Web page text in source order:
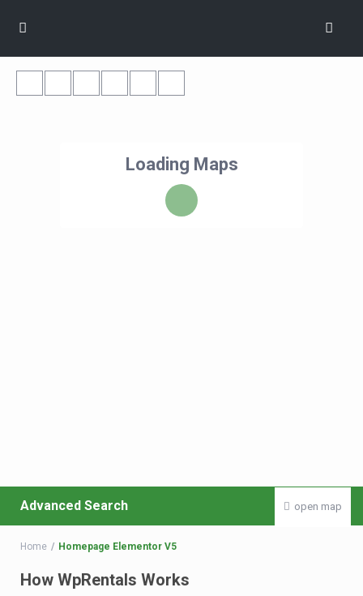
Loading Maps
open map
Advanced Search
Home Homepage Elementor V5
How WpRentals Works